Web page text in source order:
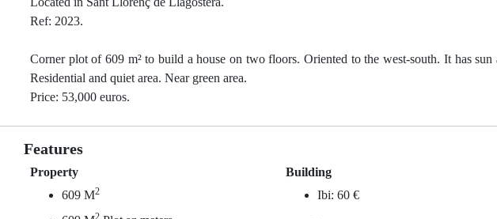
Ref: 2023.
Corner plot of 609 m² to build a house on two floors. Oriented to the west-south. It has
Residential and quiet area. Near green area.
Price: 53,000 euros.
Features
Property
609 M2
2
Building
Ibi: 60 €